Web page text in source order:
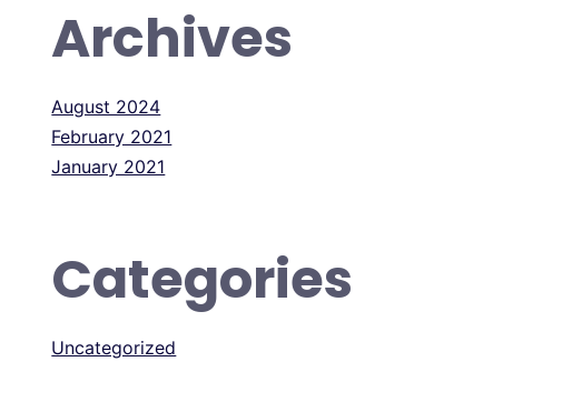
Archives
August 2024
February 2021
January 2021
Categories
Uncategorized